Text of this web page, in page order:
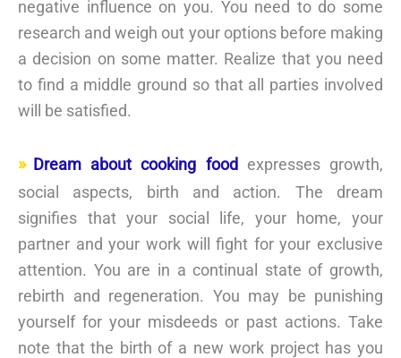
negative influence on you. You need to do some
research and weigh out your options before making
a decision on some matter. Realize that you need
to find a middle ground so that all parties involved
will be satisfied.
Dream about cooking foodexpresses growth,
social aspects, birth and action. The dream
signifies that your social life, your home, your
partner and your work will fight for your exclusive
attention. You are in a continual state of growth,
rebirth and regeneration. You may be punishing
yourself for your misdeeds or past actions. Take
note that the birth of a new work project has you